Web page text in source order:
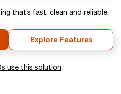
that’s fast, clean and reliable.
Explore Features
use this solution